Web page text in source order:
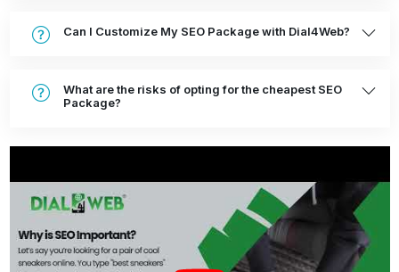
Can I Customize My SEO Package with Dial4Web?
What are the risks of opting for the cheapest SEO
Package?